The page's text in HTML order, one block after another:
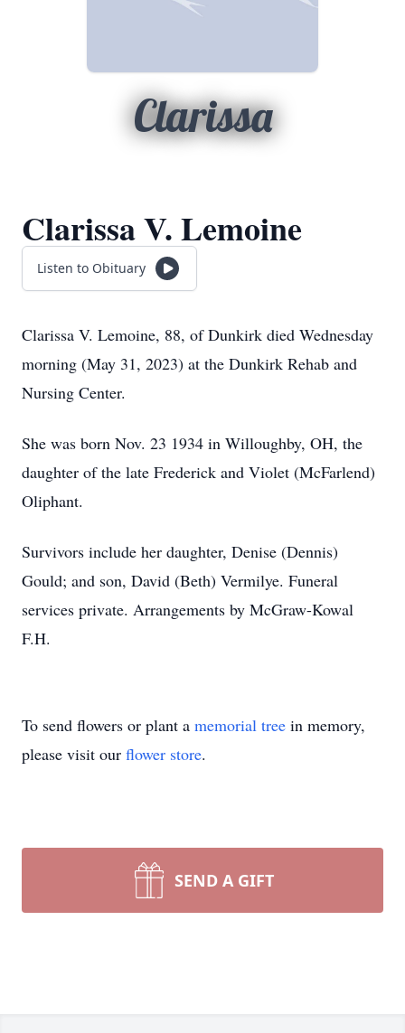
Clarissa
Clarissa V. Lemoine
Listen to Obituary
Clarissa V. Lemoine, 88, of Dunkirk died Wednesday
morning (May 31, 2023) at the Dunkirk Rehab and
Nursing Center.
She was born Nov. 23 1934 in Willoughby, OH, the
daughter of the late Frederick and Violet (McFarlend)
Oliphant.
Survivors include her daughter, Denise (Dennis)
Gould; and son, David (Beth) Vermilye. Funeral
services private. Arrangements by McGraw-Kowal
F.H.
To send flowers or plant a memorial tree in memory,
please visit our flower store.
SEND A GIFT